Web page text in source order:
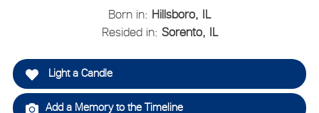
Born in: Hillsboro, IL
Resided in: Sorento, IL
Light a Candle
Add a Memory to the Timeline